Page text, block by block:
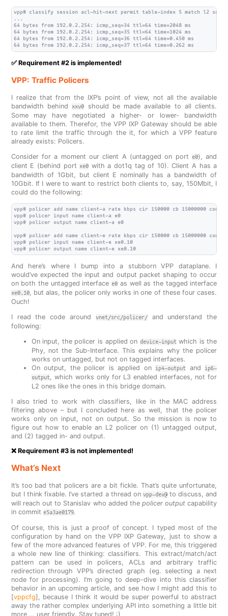
vpp# classify session acl-hit-next permit table-index 5 match l2 src
...
64 bytes from 192.0.2.254: icmp_seq=34 ttl=64 time=2048 ms
64 bytes from 192.0.2.254: icmp_seq=35 ttl=64 time=1024 ms
64 bytes from 192.0.2.254: icmp_seq=36 ttl=64 time=0.450 ms
✅ Requirement #2 is implemented!
VPP: Traffic Policers
I realize that from the IXP’s point of view, not all the available
bandwidth behind
xxv0
should be made available to all clients.
Some may have negotiated a higher- or lower- bandwidth
available to them. Therefor, the VPP IXP Gateway should be able
to rate limit the traffic through the it, for which a VPP feature
already exists: Policers.
Consider for a moment our client A (untagged on port
e0), and
client E (behind port xe0 with a dot1q tag of 10). Client A has a
bandwidth of 1Gbit, but client E nominally has a bandwidth of
10Gbit. If I were to want to restrict both clients to, say, 150Mbit, I
could do the following:
vpp# policer add name client-a rate kbps cir 150000 cb 15000000
vpp# policer input name client-a e0
vpp# policer output name client-a e0
vpp# policer add name client-e rate kbps cir 150000 cb 15000000
vpp# policer input name client-e xe0.10
And here’s where I bump into a stubborn VPP dataplane. I
would’ve expected the input and output packet shaping to occur
on both the untagged interface e0 as well as the tagged interface
xe0.10, but alas, the policer only works in one of these four cases.
Ouch!
I read the code around
vnet/src/policer/and understand the
following:
On input, the policer is applied on device-inputwhich is the
Phy, not the Sub-Interface. This explains why the policer
works on untagged, but not on tagged interfaces.
On output, the policer is applied on
ip4-output and
ip6-
output, which works only for L3 enabled interfaces, not for
L2 ones like the ones in this bridge domain.
I also tried to work with classifiers, like in the MAC address
filtering above – but I concluded here as well, that the policer
works only on input, not on output. So the mission is now to
figure out how to enable an L2 policer on (1) untagged output,
and (2) tagged in- and output.
❌ Requirement #3 is not implemented!
What’s Next
It’s too bad that policers are a bit fickle. That’s quite unfortunate,
but I think fixable. I’ve started a thread on vpp-dev@to discuss, and
will reach out to Stanislav who added the policer output capability
in commit e5a3ae0179.
Of course, this is just a proof of concept. I typed most of the
configuration by hand on the VPP IXP Gateway, just to show a
few of the more advanced features of VPP. For me, this triggered
a whole new line of thinking: classifiers. This extract/match/act
pattern can be used in policers, ACLs and arbitrary traffic
redirection through VPP’s directed graph (eg. selecting a next
node for processing). I’m going to deep-dive into this classifier
behavior in an upcoming article, and see how I might add this to
[vppcfg], because I think it would be super powerful to abstract
away the rather complex underlying API into something a little bit
more … user friendly. Stay tuned! :)